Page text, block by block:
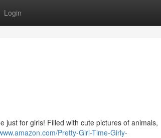
Login
just for girls! Filled with cute pictures of animals,
Pretty-Girl-Time-Girly-